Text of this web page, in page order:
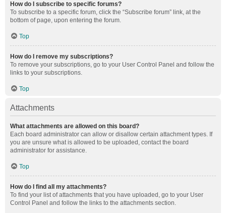
How do I subscribe to specific forums?
To subscribe to a specific forum, click the “Subscribe forum” link, at the
bottom of page, upon entering the forum.
Top
How do I remove my subscriptions?
To remove your subscriptions, go to your User Control Panel and follow the
links to your subscriptions.
Top
Attachments
What attachments are allowed on this board?
Each board administrator can allow or disallow certain attachment types. If
you are unsure what is allowed to be uploaded, contact the board
administrator for assistance.
Top
How do I find all my attachments?
To find your list of attachments that you have uploaded, go to your User
Control Panel and follow the links to the attachments section.